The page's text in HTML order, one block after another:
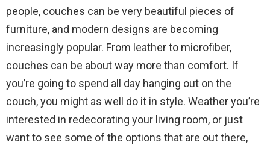
people, couches can be very beautiful pieces of
furniture, and modern designs are becoming
increasingly popular. From leather to microfiber,
couches can be about way more than comfort. If
you’re going to spend all day hanging out on the
couch, you might as well do it in style. Weather you’re
interested in redecorating your living room, or just
want to see some of the options that are out there,